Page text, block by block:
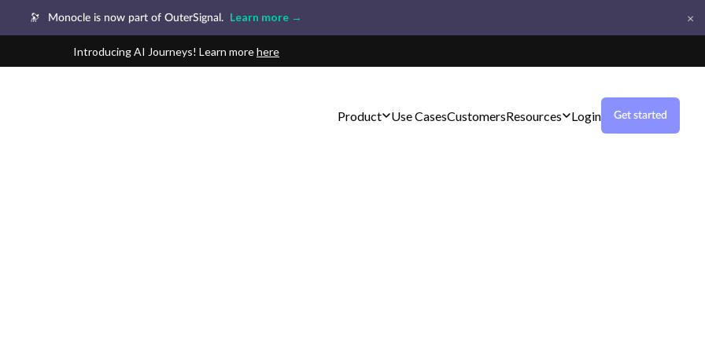
🔭 Monocle is now part of OuterSignal. Learn more → ×
Introducing AI Journeys! Learn morehere
Product Use CasesCustomersResources Login Get started